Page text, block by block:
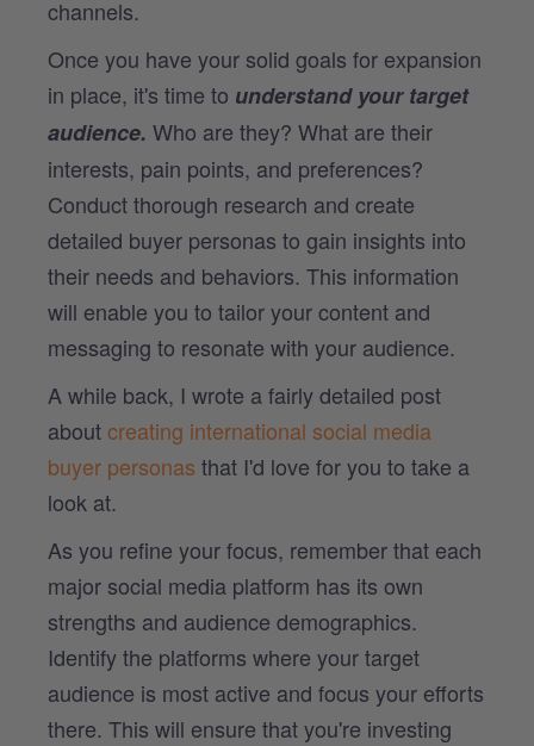
channels.
Once you have your solid goals for expansion
in place, it's time to understand your target
audience. Who are they? What are their
interests, pain points, and preferences?
Conduct thorough research and create
detailed buyer personas to gain insights into
their needs and behaviors. This information
will enable you to tailor your content and
messaging to resonate with your audience.
A while back, I wrote a fairly detailed post
aboutcreating international social media
buyer personas that I'd love for you to take a
look at.
As you refine your focus, remember that each
major social media platform has its own
strengths and audience demographics.
Identify the platforms where your target
audience is most active and focus your efforts
there. This will ensure that you're investing